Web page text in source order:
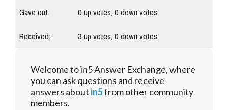
Gave out:
0up votes,0down votes
Received:
3up votes,0down votes
Welcome to in5 Answer Exchange, where
you can ask questions and receive
answers about in5from other community
members.